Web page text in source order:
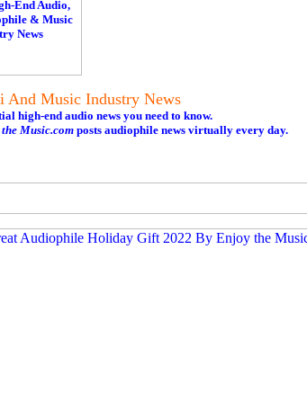
And Music Industry News
high-end audio news you need to know.
Music.composts audiophile news virtually every day.